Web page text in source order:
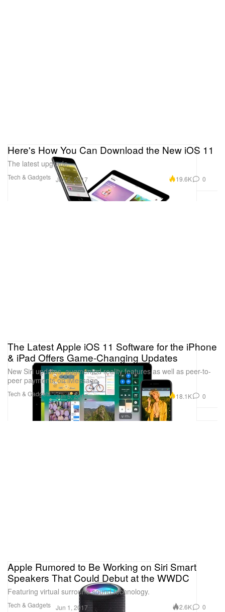
Tech & Gadgets
Here's How You Can Download the New iOS 11
The latest upgrade.
Jun 6, 2017 19.6K 0
Tech & Gadgets
The Latest Apple iOS 11 Software for the iPhone
& iPad Offers Game-Changing Updates
New Siri updates, augmented reality features as well as peer-to-
peer payments on iMessage.
Jun 5, 2017 18.1K 0
Tech & Gadgets
Apple Rumored to Be Working on Siri Smart
Speakers That Could Debut at the WWDC
Featuring virtual surround sound technology.
Jun 1, 2017 2.6K 0